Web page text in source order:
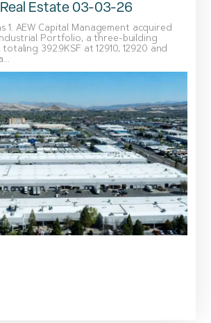
Estate 03-03-26
1. AEW Capital Management acquired
Portfolio, a three-building
392.9KSF at 12910, 12920 and